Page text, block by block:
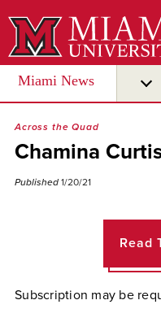
to
Main
Content
Miami News
Across the Quad
Chamina
Published 1/20/21
Read
Subscription may be